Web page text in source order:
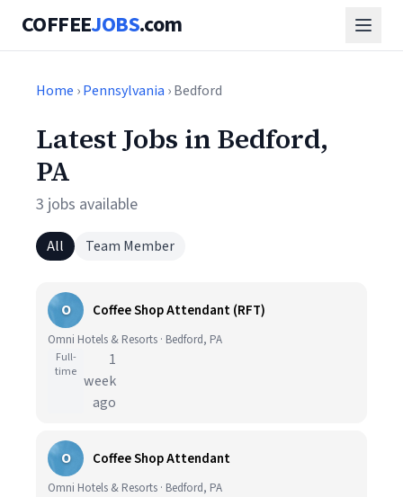
COFFEEJOBS.com
Home ›Pennsylvania › Bedford
Latest Jobs in Bedford,
PA
3 jobs available
All Team Member
O Coffee Shop Attendant (RFT)
Omni Hotels & Resorts · Bedford, PA
Full-
time
1
week
ago
O Coffee Shop Attendant
Omni Hotels & Resorts · Bedford, PA